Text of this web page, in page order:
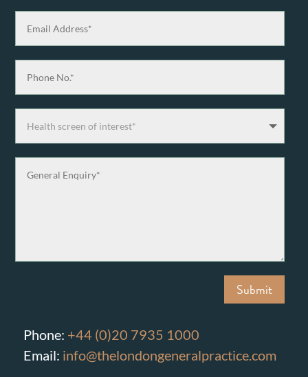
Submit
Phone: +44 (0)20 7935 1000
Email: info@thelondongeneralpractice.com